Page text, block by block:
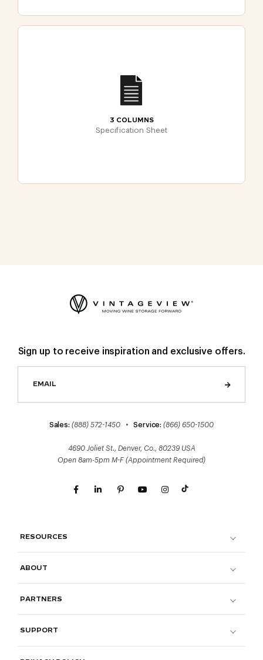
3 COLUMNS
Specification Sheet
Sign up to receive inspiration and exclusive offers.
Sales: (888) 572-1450 •Service: (866) 650-1500
4690 Joliet St., Denver, Co., 80239 USA
Open 8am-5pm M-F (Appointment Required)
RESOURCES
ABOUT
PARTNERS
SUPPORT